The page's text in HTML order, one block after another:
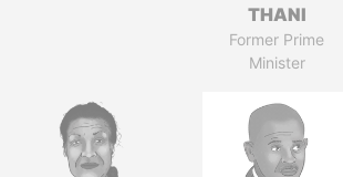
THANI
Former Prime
Minister